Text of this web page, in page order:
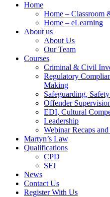
Home
Home – Classroom
Home – eLearning
About us
About Us
Our Team
Courses
Criminal & Civil
Regulatory
Making
Safeguarding,
Offender
EDI, Cultural
Leadership
Webinar Recaps
Martyn’s Law
Qualifications
CPD
SFJ
News
Contact Us
Register With Us